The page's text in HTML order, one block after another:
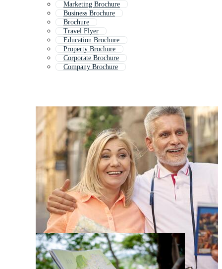
Marketing Brochure
Business Brochure
Brochure
Travel Flyer
Education Brochure
Property Brochure
Corporate Brochure
Company Brochure